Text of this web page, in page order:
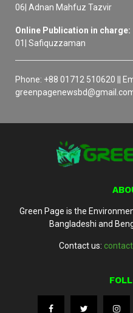
06| Adnan Mahfuz Tazvir
Online Publication in charge:
01| Safiquzzaman
Phone: +88 01712 510620 ||
greenpagenewsbd@gmail.com
Green Page is the
Bangladeshi and
Contact us: